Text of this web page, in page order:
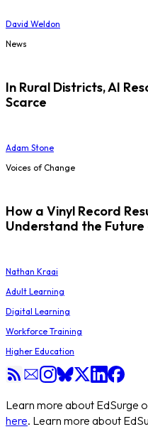
David Weldon
News
In Rural Districts, AI
Scarce
Adam Stone
Voices of Change
How a Vinyl Record
Understand the
Nathan Kraai
Adult Learning
Digital Learning
Workforce Training
Higher Education
Learn more about EdSurge
here. Learn more about